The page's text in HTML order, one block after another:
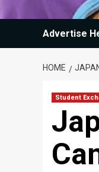
Advertise
HOME
Student